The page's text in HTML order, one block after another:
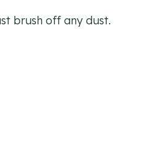
brush off any dust.